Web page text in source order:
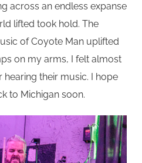
across an endless expanse
lifted took hold. The
of Coyote Man uplifted
on my arms, I felt almost
their music. I hope
to Michigan soon.